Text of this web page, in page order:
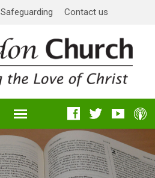
Safeguarding Contact us